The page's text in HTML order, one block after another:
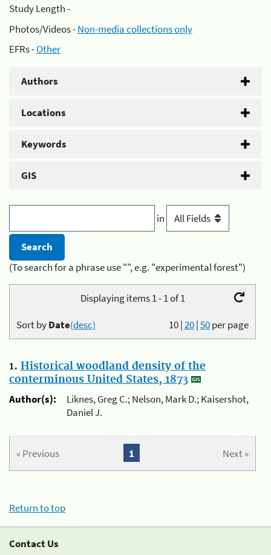
Study Length -
Photos/Videos -Non-media collections only
EFRs -Other
Authors
Locations
Keywords
GIS
in
(To search for a phrase use "", e.g. "experimental forest")
Displaying items 1 - 1 of 1
10|20|50per page
Sort byDate(desc)
1. Historical woodland density of the
conterminous United States, 1873
Author(s):
Liknes, Greg C.; Nelson, Mark D.; Kaisershot,
Daniel J.
« Previous Next »
1
Return to top
Contact Us